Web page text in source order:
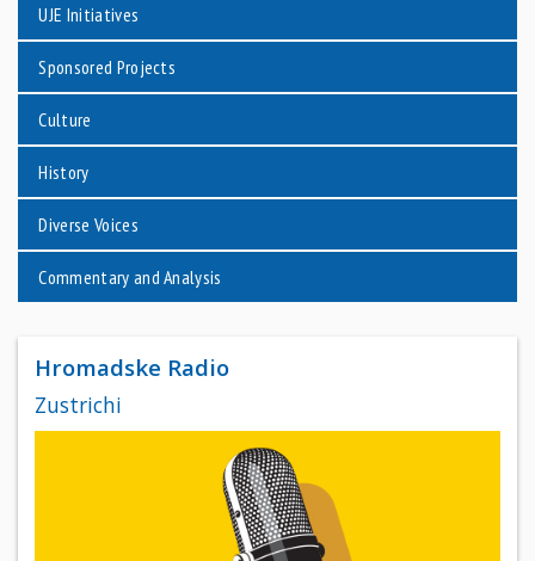
UJE Initiatives
Sponsored Projects
Culture
History
Diverse Voices
Commentary and Analysis
Hromadske Radio
Zustrichi